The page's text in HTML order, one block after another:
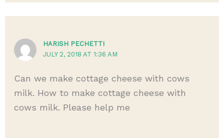
HARISH PECHETTI
JULY 2, 2018 AT 1:36 AM
Can we make cottage cheese with cows
milk. How to make cottage cheese with
cows milk. Please help me